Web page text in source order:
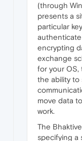
(through
presents a
particular
encrypting
exchange
for your OS,
the ability
move data
work.
The
specifying a